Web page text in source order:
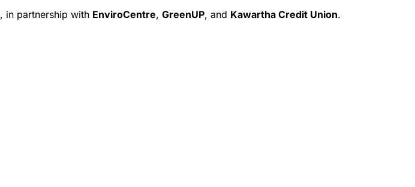
, in partnership with EnviroCentre, GreenUP, and Kawartha Credit Union.